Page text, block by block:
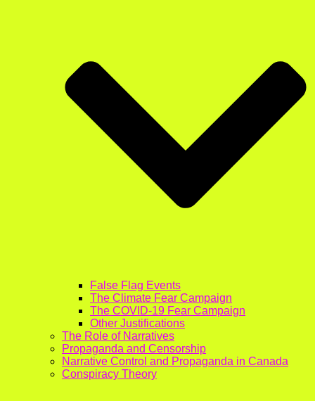
False Flag Events
The Climate Fear Campaign
The COVID-19 Fear Campaign
Other Justifications
The Role of Narratives
Propaganda and Censorship
Narrative Control and Propaganda in Canada
Conspiracy Theory